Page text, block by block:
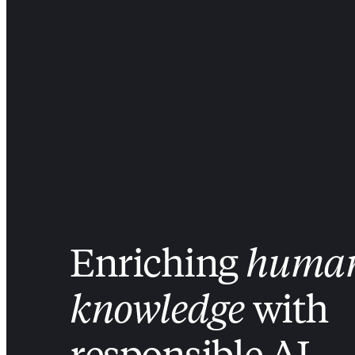
Enriching
knowledge with